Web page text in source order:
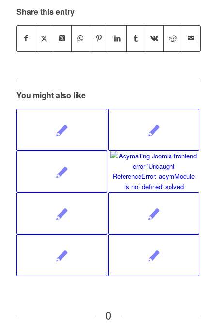
Share this entry
You might also like
0